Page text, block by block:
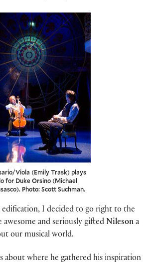
Viola (Emily Trask) plays
for Duke Orsino (Michael
Photo: Scott Suchman.
I decided to go right to the
awesome and seriously gifted Nileson a
our musical world.
about where he gathered his inspiration